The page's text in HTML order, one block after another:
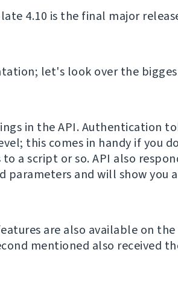
4.10 is the final major
let's look over the
in the API. Authentication
this comes in handy if you
a script or so. API also
parameters and will show you
are also available on the
mentioned also received